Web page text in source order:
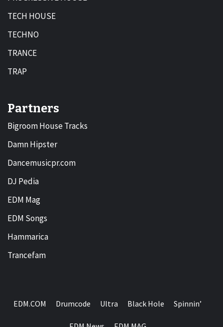
TECH HOUSE
TECHNO
TRANCE
TRAP
Partners
Bigroom House Tracks
Damn Hipster
Dancemusicpr.com
DJ Pedia
EDM Mag
EDM Songs
Hammarica
Trancefam
EDM.COM Drumcode Ultra Black Hole Spinnin’